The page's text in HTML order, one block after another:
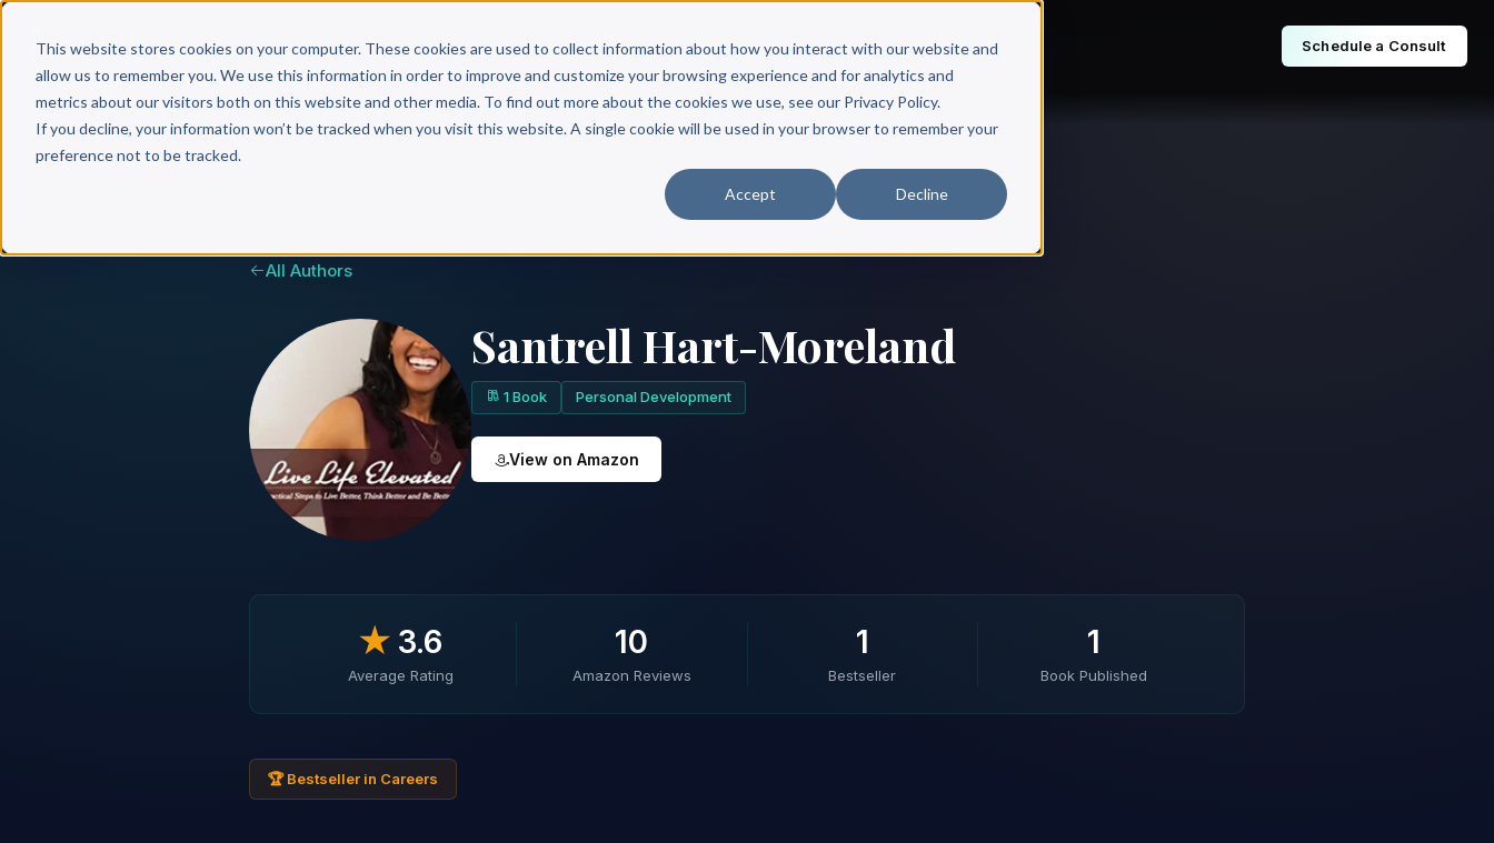
This website stores cookies on your computer. These cookies are used to collect information about how you interact with our website and
allow us to remember you. We use this information in order to improve and customize your browsing experience and for analytics and
metrics about our visitors both on this website and other media. To find out more about the cookies we use, see our Privacy Policy.
If you decline, your information won’t be tracked when you visit this website. A single cookie will be used in your browser to remember your
preference not to be tracked.
Accept Decline
Why Scribe? Services Free Resources Books & Authors Pricing Schedule a Consult
All Authors
Santrell Hart-Moreland
1 Book Personal Development
View on Amazon
★ 3.6
Average Rating
10
Amazon Reviews
1
Bestseller
1
Book Published
🏆 Bestseller in Careers